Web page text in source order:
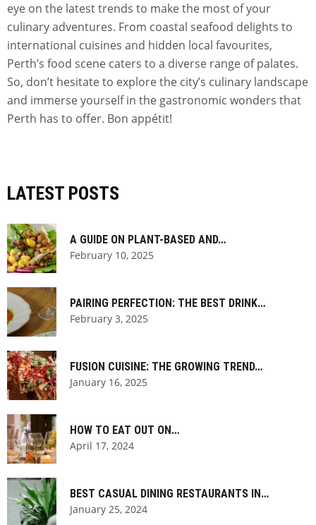
eye on the latest trends to make the most of your
culinary adventures. From coastal seafood delights to
international cuisines and hidden local favourites,
Perth’s food scene caters to a diverse range of palates.
So, don’t hesitate to explore the city’s culinary landscape
and immerse yourself in the gastronomic wonders that
Perth has to offer. Bon appétit!
LATEST POSTS
A GUIDE ON PLANT-BASED AND…
February 10, 2025
PAIRING PERFECTION: THE BEST DRINK…
February 3, 2025
FUSION CUISINE: THE GROWING TREND…
January 16, 2025
HOW TO EAT OUT ON…
April 17, 2024
BEST CASUAL DINING RESTAURANTS IN…
January 25, 2024